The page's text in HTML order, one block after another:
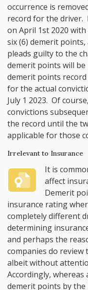
occurrence is
record for the driver.
on April 1st 2020
six (6) demerit
pleads guilty to the
demerit points will
demerit points
for the actual
July 1 2023. Of
convictions
the record until the
applicable for those
Irrelevant to Insurance
It is
affect
Demerit
insurance rating
completely different
determining
and perhaps the
companies do
albeit without
Accordingly, whereas
demerit points by